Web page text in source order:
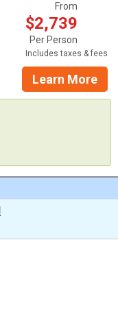
From
$2,739
Per Person
Includes taxes & fees
Learn More